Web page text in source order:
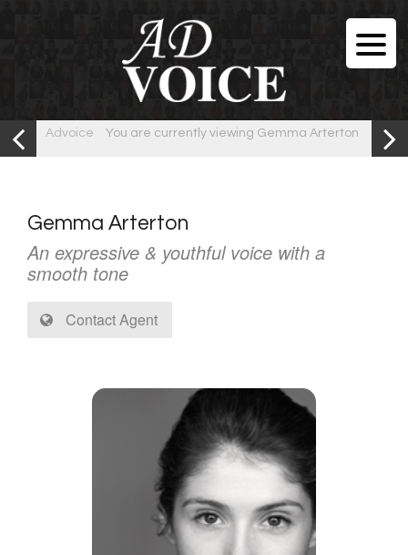
Advoice You are currently viewing Gemma Arterton
Gemma Arterton
An expressive & youthful voice with a
smooth tone
Contact Agent